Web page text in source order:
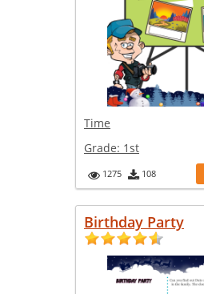
Time
Grade: 1st
1275 108
Birthday Party